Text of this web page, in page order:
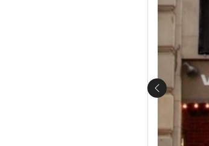
Previous